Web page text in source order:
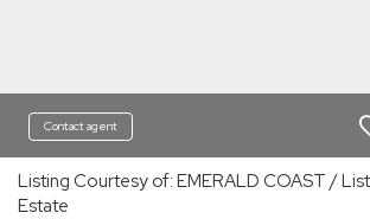
Contact agent
Listing Courtesy of: EMERALD COAST /
Estate